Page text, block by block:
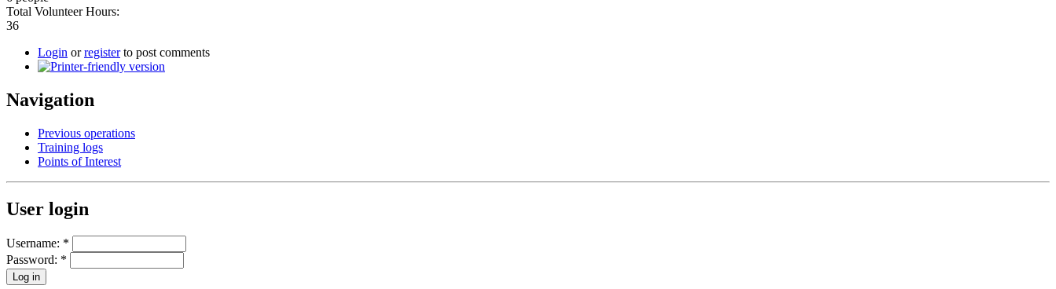
Total Volunteer Hours:
36
Login orregisterto post comments
Navigation
Previous operations
Training logs
Points of Interest
User login
Username: *
Password: *